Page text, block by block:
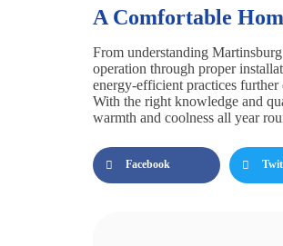
A Comfortable
From understanding
operation through proper
energy-efficient practices further
With the right knowledge and
warmth and coolness all year
Facebook